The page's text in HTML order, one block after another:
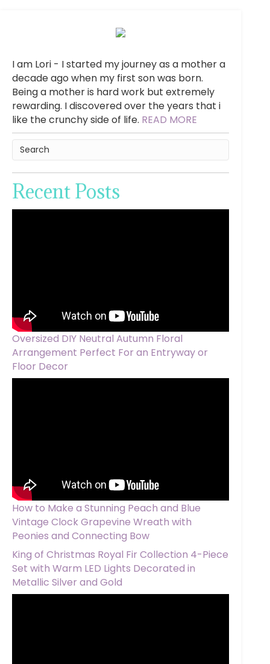
I am Lori - I started my journey as a mother a
decade ago when my first son was born.
Being a mother is hard work but extremely
rewarding. I discovered over the years that i
like the crunchy side of life. READ MORE
Recent Posts
Oversized DIY Neutral Autumn Floral
Arrangement Perfect For an Entryway or
Floor Decor
How to Make a Stunning Peach and Blue
Vintage Clock Grapevine Wreath with
Peonies and Connecting Bow
King of Christmas Royal Fir Collection 4-Piece
Set with Warm LED Lights Decorated in
Metallic Silver and Gold